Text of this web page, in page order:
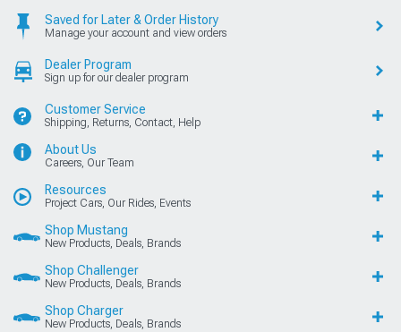
Saved for Later & Order History
Manage your account and view orders
Dealer Program
Sign up for our dealer program
Customer Service
Shipping, Returns, Contact, Help
About Us
Careers, Our Team
Resources
Project Cars, Our Rides, Events
Shop Mustang
New Products, Deals, Brands
Shop Challenger
New Products, Deals, Brands
Shop Charger
New Products, Deals, Brands